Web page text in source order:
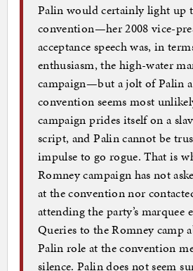
Palin would certainly light up
convention—her 2008 vice-
acceptance speech was, in
enthusiasm, the high-water
campaign—but a jolt of Palin
convention seems most
campaign prides itself on a
script, and Palin cannot be
impulse to go rogue. That is
Romney campaign has not
at the convention nor
attending the party’s marquee
Queries to the Romney camp
Palin role at the convention
silence. Palin does not seem